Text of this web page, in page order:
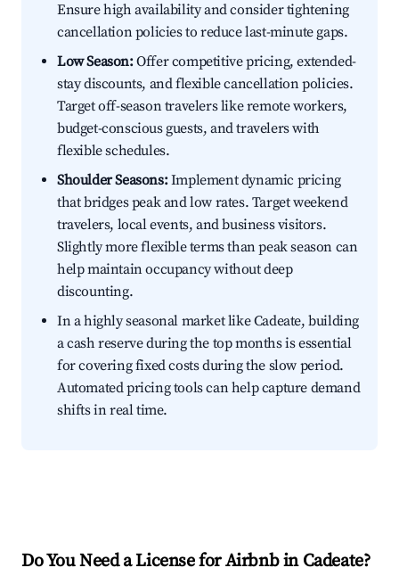
Ensure high availability and consider tightening
cancellation policies to reduce last-minute gaps.
Low Season:Offer competitive pricing, extended-
stay discounts, and flexible cancellation policies.
Target off-season travelers like remote workers,
budget-conscious guests, and travelers with
flexible schedules.
Shoulder Seasons:Implement dynamic pricing
that bridges peak and low rates. Target weekend
travelers, local events, and business visitors.
Slightly more flexible terms than peak season can
help maintain occupancy without deep
discounting.
In a highly seasonal market like Cadeate, building
a cash reserve during the top months is essential
for covering fixed costs during the slow period.
Automated pricing tools can help capture demand
shifts in real time.
Do You Need a License for Airbnb in Cadeate?